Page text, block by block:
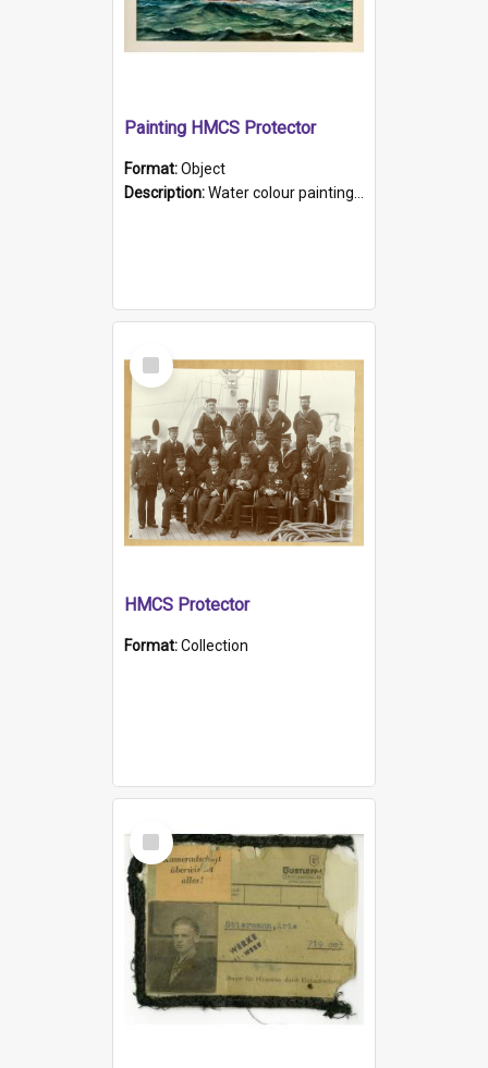
Painting HMCS Protector
Format:Object
Description:Water colour painting of H.M.C.S. Protector by F. Dawson, dated 1901. Picture shows H.M.C.S. Protector sailing off the coast.
Select
Item
HMCS Protector
Format:Collection
Select
Item